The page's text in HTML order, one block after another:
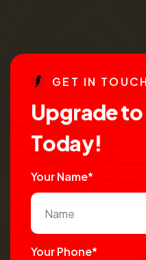
GE T IN TO UCH
Upgradeto
Today!
Your Name*
Your Phone*